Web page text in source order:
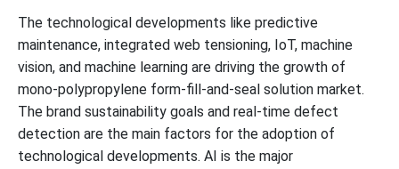
The technological developments like predictive
maintenance, integrated web tensioning, IoT, machine
vision, and machine learning are driving the growth of
mono-polypropylene form-fill-and-seal solution market.
The brand sustainability goals and real-time defect
detection are the main factors for the adoption of
technological developments. AI is the major